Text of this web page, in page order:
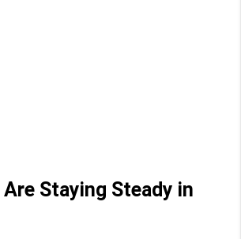
Are Staying Steady in